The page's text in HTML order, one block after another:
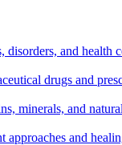
disorders, and health
drugs and
minerals, and
approaches and